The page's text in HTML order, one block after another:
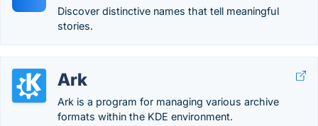
Discover distinctive names that tell meaningful
stories.
Ark
Ark is a program for managing various archive
formats within the KDE environment.